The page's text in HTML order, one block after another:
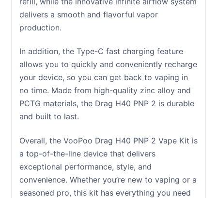
delivers a smooth and flavorful vapor
production.
In addition, the Type-C fast charging feature
allows you to quickly and conveniently recharge
your device, so you can get back to vaping in
no time. Made from high-quality zinc alloy and
PCTG materials, the Drag H40 PNP 2 is durable
and built to last.
Overall, the VooPoo Drag H40 PNP 2 Vape Kit is
a top-of-the-line device that delivers
exceptional performance, style, and
convenience. Whether you’re new to vaping or a
seasoned pro, this kit has everything you need